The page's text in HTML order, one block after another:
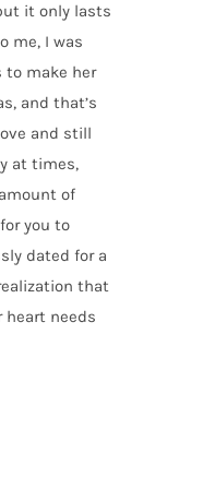
it only lasts
me, I was
to make her
and that’s
and still
at times,
of
you to
dated for a
that
heart needs